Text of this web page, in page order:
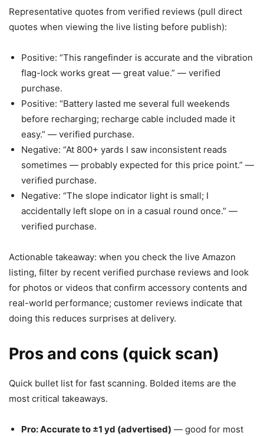
Representative quotes from verified reviews (pull direct
quotes when viewing the live listing before publish):
Positive: “This rangefinder is accurate and the vibration
flag-lock works great — great value.” — verified
purchase.
Positive: “Battery lasted me several full weekends
before recharging; recharge cable included made it
easy.” — verified purchase.
Negative: “At 800+ yards I saw inconsistent reads
sometimes — probably expected for this price point.” —
verified purchase.
Negative: “The slope indicator light is small; I
accidentally left slope on in a casual round once.” —
verified purchase.
Actionable takeaway: when you check the live Amazon
listing, filter by recent verified purchase reviews and look
for photos or videos that confirm accessory contents and
real-world performance; customer reviews indicate that
doing this reduces surprises at delivery.
Pros and cons (quick scan)
Quick bullet list for fast scanning. Bolded items are the
most critical takeaways.
Pro: Accurate to ±1 yd (advertised) — good for most